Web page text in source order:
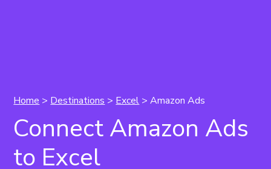
Home > Destinations > Excel > Amazon Ads
Connect Amazon Ads
to Excel